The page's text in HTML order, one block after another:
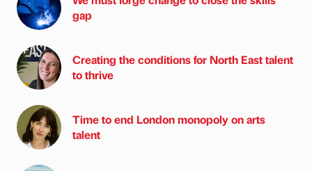
gap
Creating the conditions for North East talent
to thrive
Time to end London monopoly on arts
talent